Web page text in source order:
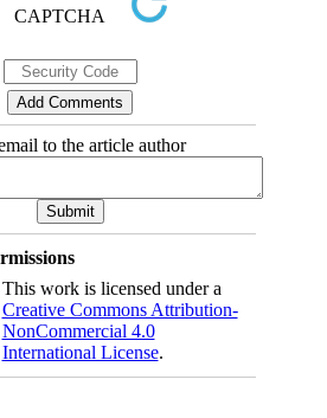
to the article author
This work is licensed under a
Creative Commons Attribution-
NonCommercial 4.0
International License.